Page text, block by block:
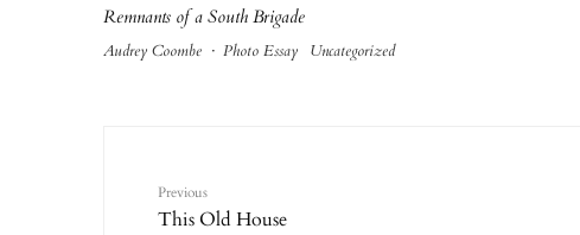
Remnants of a South Brigade
Audrey Coombe · Photo Essay Uncategorized
Previous
This Old House